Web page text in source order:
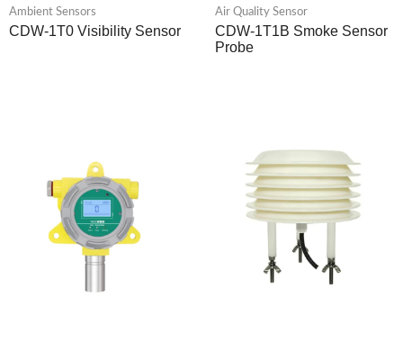
Ambient Sensors
CDW-1T0 Visibility Sensor
Air Quality Sensor
CDW-1T1B Smoke Sensor
Probe